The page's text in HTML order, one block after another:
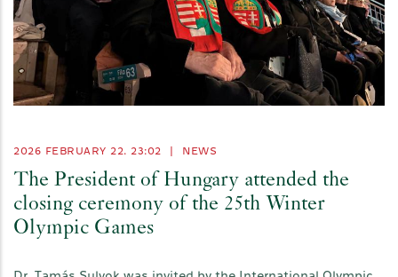
2026 FEBRUARY 22. 23:02 NEWS
The President of Hungary attended the
closing ceremony of the 25th Winter
Olympic Games